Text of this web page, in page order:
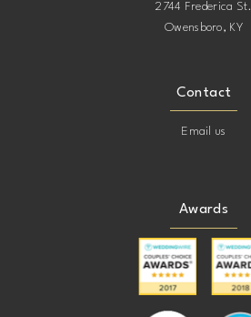
2744 Frederica St.
Owensboro, KY
Contact
Email us
Awards